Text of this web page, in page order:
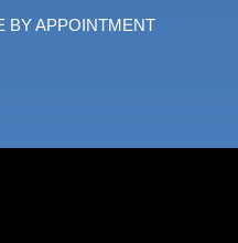
BY APPOINTMENT